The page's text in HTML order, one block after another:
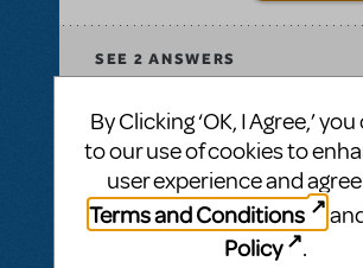
SEE 2 ANSWERS
BY SLATESCRAPER OCTOBER 22,
LOGIN TO FLAG AS INAPPROPRIATE
Related shows or resources:Logo
By Clicking ‘OK, I Agree,’
to our use of cookies to
user experience and
Terms and Conditions
Policy
.